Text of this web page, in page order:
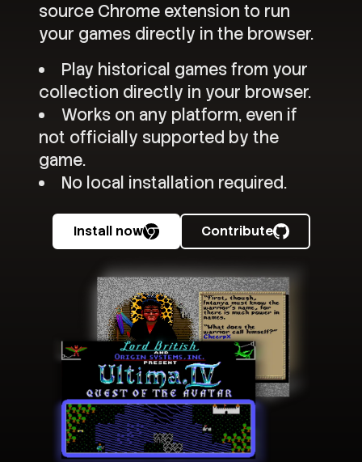
source Chrome extension to run
your games directly in the browser.
Play historical games from your
collection directly in your browser.
Works on any platform, even if
not officially supported by the
game.
No local installation required.
Install now Contribute